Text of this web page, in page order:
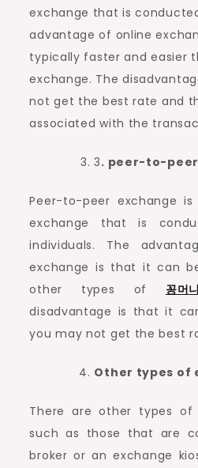
exchange that is
advantage of online
typically faster and easier
exchange. The
not get the best rate and
associated with the
3. peer-to-
Peer-to-peer exchange
exchange that is
individuals. The
exchange is that it can
other types of 꽁머니
disadvantage is that it
you may not get the best
Other types of
There are other types of
such as those that are
broker or an exchange